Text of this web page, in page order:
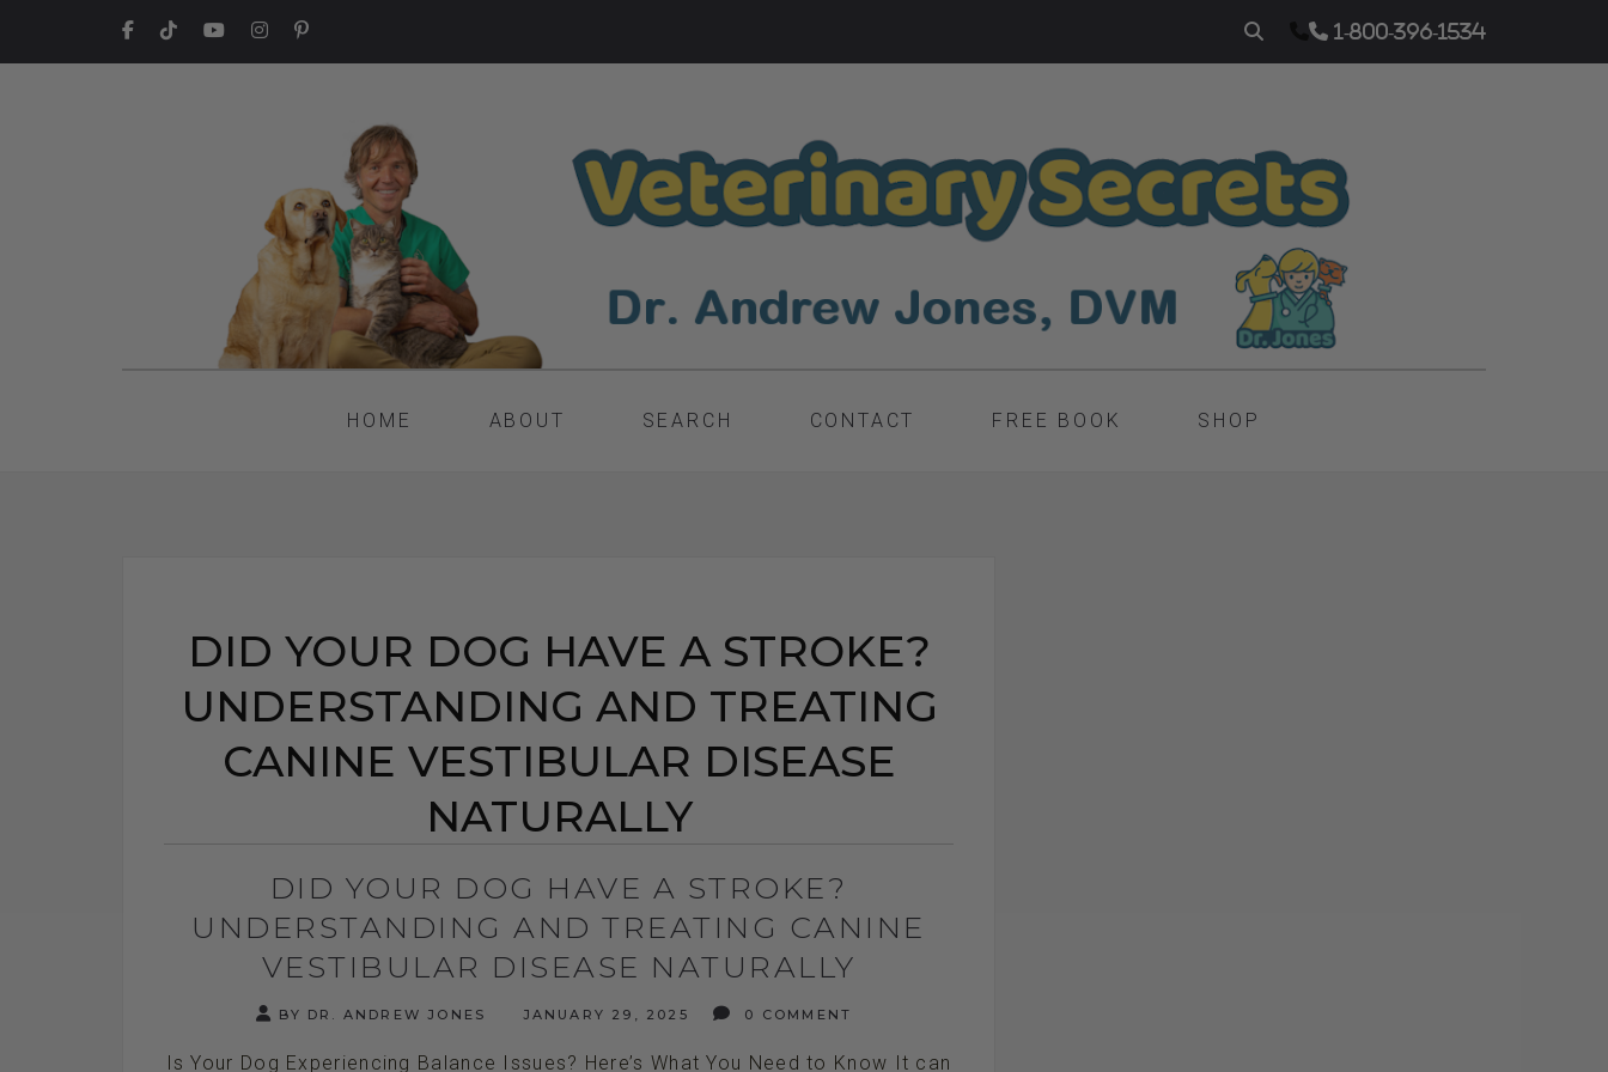
1-800-396-1534
HOME ABOUT SEARCH CONTACT FREE BOOK SHOP
DID YOUR DOG HAVE A STROKE?
UNDERSTANDING AND TREATING
CANINE VESTIBULAR DISEASE
NATURALLY
DID YOUR DOG HAVE A STROKE?
UNDERSTANDING AND TREATING CANINE
VESTIBULAR DISEASE NATURALLY
BY DR. ANDREW JONES JANUARY 29, 2025 0 COMMENT
Is Your Dog Experiencing Balance Issues? Here’s What You Need to Know It can